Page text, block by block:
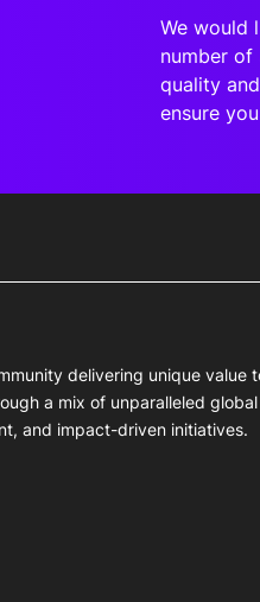
We would
number of
quality
ensure
delivering unique value
a mix of unparalleled global
and impact-driven initiatives.